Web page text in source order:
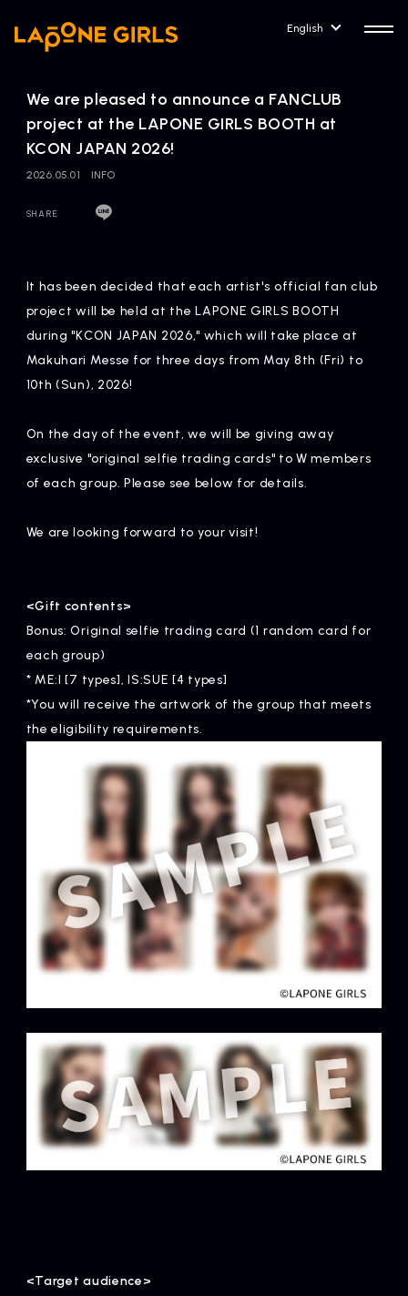
English
HOME
ARTIST NEWS
Artist News
ARTIST
inquiry
We are pleased to announce a FANCLUB
project at the LAPONE GIRLS BOOTH at
KCON JAPAN 2026!
2026.05.01 INFO
SHARE
It has been decided that each artist's official fan club
project will be held at the LAPONE GIRLS BOOTH
during "KCON JAPAN 2026," which will take place at
Makuhari Messe for three days from May 8th (Fri) to
10th (Sun), 2026!
On the day of the event, we will be giving away
exclusive "original selfie trading cards" to W members
of each group. Please see below for details.
We are looking forward to your visit!
<Gift contents>
Bonus: Original selfie trading card (1 random card for
each group)
* ME:I [7 types], IS:SUE [4 types]
*You will receive the artwork of the group that meets
the eligibility requirements.
<Target audience>